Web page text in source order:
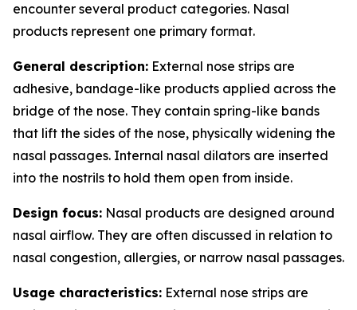
encounter several product categories. Nasal
products represent one primary format.
General description: External nose strips are
adhesive, bandage-like products applied across the
bridge of the nose. They contain spring-like bands
that lift the sides of the nose, physically widening the
nasal passages. Internal nasal dilators are inserted
into the nostrils to hold them open from inside.
Design focus: Nasal products are designed around
nasal airflow. They are often discussed in relation to
nasal congestion, allergies, or narrow nasal passages.
Usage characteristics: External nose strips are